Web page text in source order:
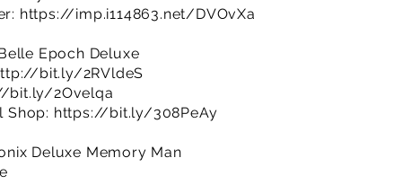
https://imp.i114863.net/DVOvXa
Epoch Deluxe
bit.ly/2RVldeS
bit.ly/2Ovelqa
Shop: https://bit.ly/308PeAy
Deluxe Memory Man